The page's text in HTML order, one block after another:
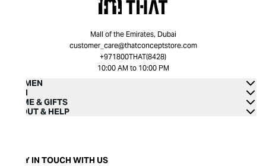
Mall of the Emirates, Dubai
customer_care@thatconceptstore.com
+971800THAT(8428)
10:00 AM to 10:00 PM
WOMEN
MEN
HOME & GIFTS
ABOUT & HELP
STAY IN TOUCH WITH US